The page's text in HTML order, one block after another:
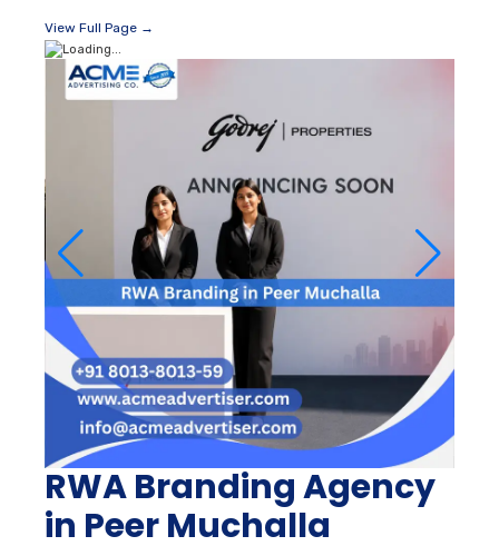
View Full Page →
RWA Branding Agency
in Peer Muchalla